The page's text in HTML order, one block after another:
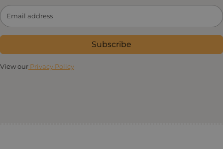
Subscribe
View our Privacy Policy